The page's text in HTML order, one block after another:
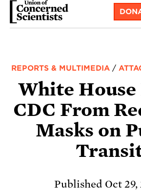
Skip
REPORTS & MULTIMEDIA /
White House
CDC From
Masks on
Published Oct 29,